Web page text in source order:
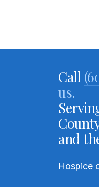
Call
us.
and
Hospice